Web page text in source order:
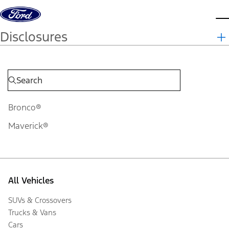
Skip to content
Disclosures
Bronco®
Maverick®
All Vehicles
SUVs & Crossovers
Trucks & Vans
Cars